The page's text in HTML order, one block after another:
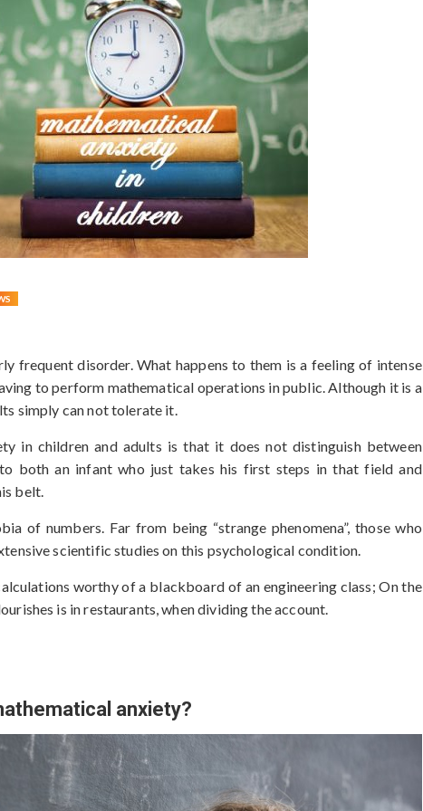
frequent disorder. What happens to them is a feeling of intense
to perform mathematical operations in public. Although it is a
simply can not tolerate it.
in children and adults is that it does not distinguish between
both an infant who just takes his first steps in that field and
belt.
of numbers. Far from being “strange phenomena”, those who
scientific studies on this psychological condition.
worthy of a blackboard of an engineering class; On the
is in restaurants, when dividing the account.
anxiety?